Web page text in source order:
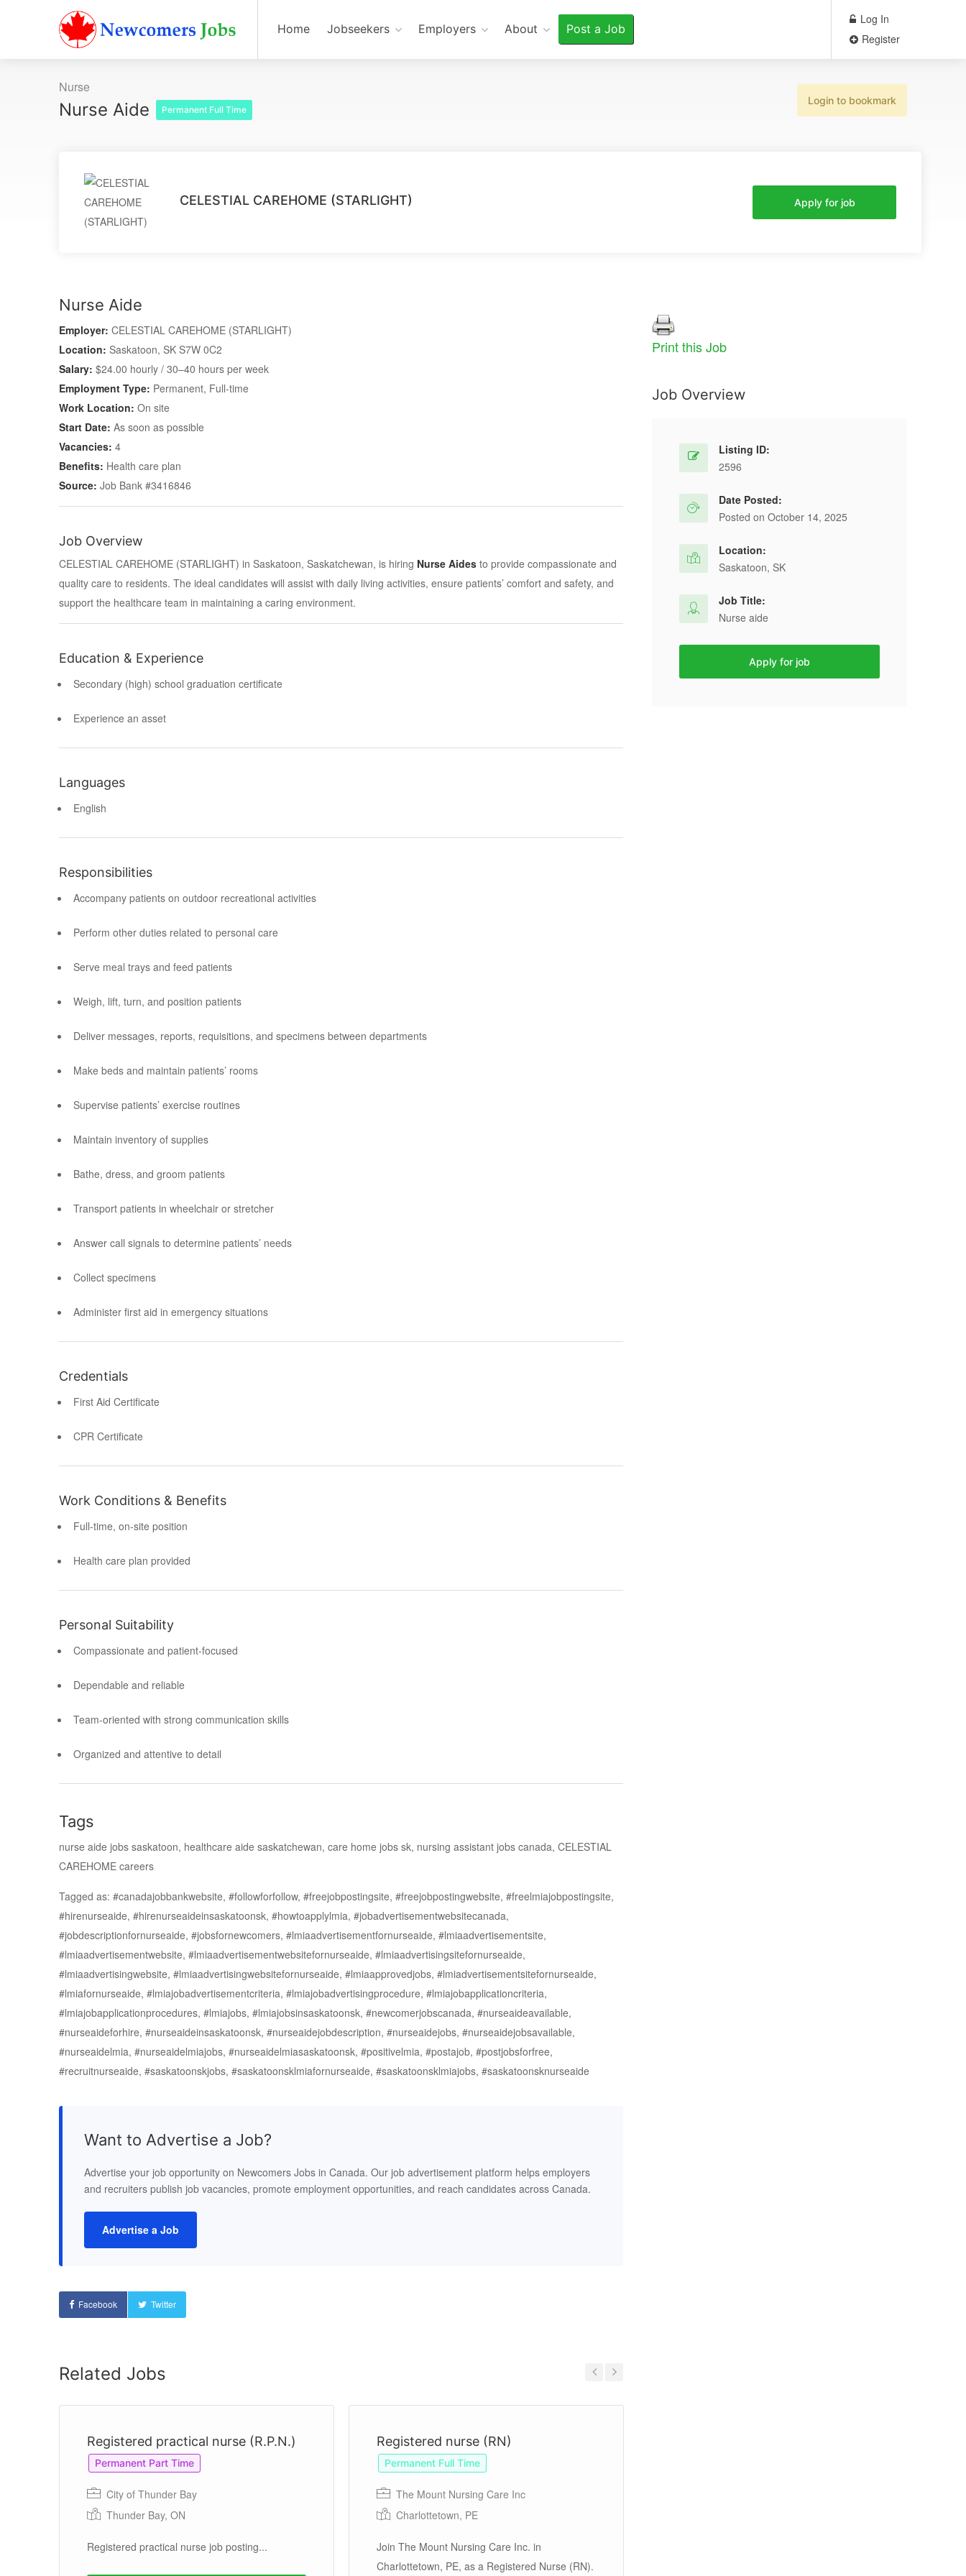
Home Jobseekers Employers About Post a Job
Log In
Register
Nurse
Nurse Aide Permanent Full Time
Login to bookmark
CELESTIAL CAREHOME (STARLIGHT) Apply for job
Nurse Aide
Employer: CELESTIAL CAREHOME (STARLIGHT)
Location: Saskatoon, SK S7W 0C2
Salary: $24.00 hourly / 30–40 hours per week
Employment Type: Permanent, Full-time
Work Location: On site
Start Date: As soon as possible
Vacancies: 4
Benefits: Health care plan
Source: Job Bank #3416846
Job Overview
CELESTIAL CAREHOME (STARLIGHT) in Saskatoon, Saskatchewan, is hiring Nurse Aides to provide compassionate and
quality care to residents. The ideal candidates will assist with daily living activities, ensure patients’ comfort and safety, and
support the healthcare team in maintaining a caring environment.
Education & Experience
Secondary (high) school graduation certificate
Experience an asset
Languages
English
Responsibilities
Accompany patients on outdoor recreational activities
Perform other duties related to personal care
Serve meal trays and feed patients
Weigh, lift, turn, and position patients
Deliver messages, reports, requisitions, and specimens between departments
Make beds and maintain patients’ rooms
Supervise patients’ exercise routines
Maintain inventory of supplies
Bathe, dress, and groom patients
Transport patients in wheelchair or stretcher
Answer call signals to determine patients’ needs
Collect specimens
Administer first aid in emergency situations
Credentials
First Aid Certificate
CPR Certificate
Work Conditions & Benefits
Full-time, on-site position
Health care plan provided
Personal Suitability
Compassionate and patient-focused
Dependable and reliable
Team-oriented with strong communication skills
Organized and attentive to detail
Tags
nurse aide jobs saskatoon, healthcare aide saskatchewan, care home jobs sk, nursing assistant jobs canada, CELESTIAL
CAREHOME careers
Tagged as: #canadajobbankwebsite, #followforfollow, #freejobpostingsite, #freejobpostingwebsite, #freelmiajobpostingsite,
#hirenurseaide, #hirenurseaideinsaskatoonsk, #howtoapplylmia, #jobadvertisementwebsitecanada,
#jobdescriptionfornurseaide, #jobsfornewcomers, #lmiaadvertisementfornurseaide, #lmiaadvertisementsite,
#lmiaadvertisementwebsite, #lmiaadvertisementwebsitefornurseaide, #lmiaadvertisingsitefornurseaide,
#lmiaadvertisingwebsite, #lmiaadvertisingwebsitefornurseaide, #lmiaapprovedjobs, #lmiadvertisementsitefornurseaide,
#lmiafornurseaide, #lmiajobadvertisementcriteria, #lmiajobadvertisingprocedure, #lmiajobapplicationcriteria,
#lmiajobapplicationprocedures, #lmiajobs, #lmiajobsinsaskatoonsk, #newcomerjobscanada, #nurseaideavailable,
#nurseaideforhire, #nurseaideinsaskatoonsk, #nurseaidejobdescription, #nurseaidejobs, #nurseaidejobsavailable,
#nurseaidelmia, #nurseaidelmiajobs, #nurseaidelmiasaskatoonsk, #positivelmia, #postajob, #postjobsforfree,
#recruitnurseaide, #saskatoonskjobs, #saskatoonsklmiafornurseaide, #saskatoonsklmiajobs, #saskatoonsknurseaide
Want to Advertise a Job?
Advertise your job opportunity on Newcomers Jobs in Canada. Our job advertisement platform helps employers
and recruiters publish job vacancies, promote employment opportunities, and reach candidates across Canada.
Advertise a Job
Facebook Twitter
Related Jobs
Registered practical nurse (R.P.N.)
Permanent Part Time
City of Thunder Bay
Thunder Bay, ON
Registered practical nurse job posting...
Registered nurse (RN)
Permanent Full Time
The Mount Nursing Care Inc
Charlottetown, PE
Join The Mount Nursing Care Inc. in
Charlottetown, PE, as a Registered Nurse (RN).
Print this Job
Job Overview
Listing ID:
2596
Date Posted:
Posted on October 14, 2025
Location:
Saskatoon, SK
Job Title:
Nurse aide
Apply for job